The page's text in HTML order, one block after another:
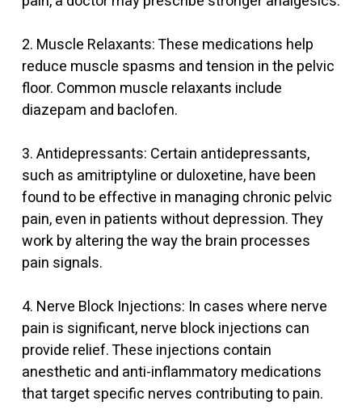
2. Muscle Relaxants: These medications help
reduce muscle spasms and tension in the pelvic
floor. Common muscle relaxants include
diazepam and baclofen.
3. Antidepressants: Certain antidepressants,
such as amitriptyline or duloxetine, have been
found to be effective in managing chronic pelvic
pain, even in patients without depression. They
work by altering the way the brain processes
pain signals.
4. Nerve Block Injections: In cases where nerve
pain is significant, nerve block injections can
provide relief. These injections contain
anesthetic and anti-inflammatory medications
that target specific nerves contributing to pain.